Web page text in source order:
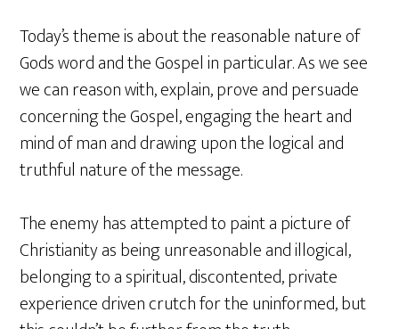
Today’s theme is about the reasonable nature of
Gods word and the Gospel in particular. As we see
we can reason with, explain, prove and persuade
concerning the Gospel, engaging the heart and
mind of man and drawing upon the logical and
truthful nature of the message.
The enemy has attempted to paint a picture of
Christianity as being unreasonable and illogical,
belonging to a spiritual, discontented, private
experience driven crutch for the uninformed, but